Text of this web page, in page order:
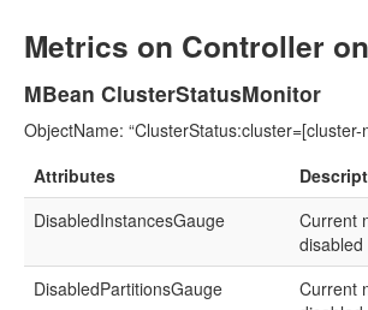
Metrics on Controller
MBean ClusterStatusMonitor
ObjectName: “ClusterStatus:cluster=[cluster-
Attributes
DisabledInstancesGauge
Current
DisabledPartitionsGauge
Current